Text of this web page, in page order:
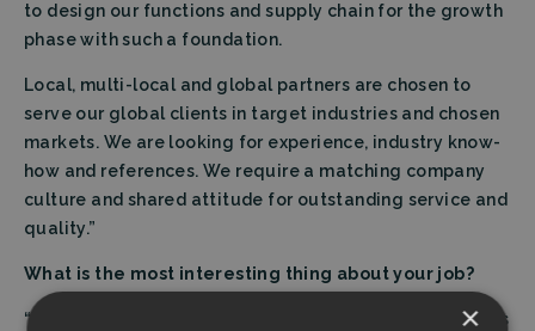
to design our functions and supply chain for the growth
phase with such a foundation.
Local, multi-local and global partners are chosen to
serve our global clients in target industries and chosen
markets. We are looking for experience, industry know-
how and references. We require a matching company
culture and shared attitude for outstanding service and
quality.”
What is the most interesting thing about your job?
“Sourcing exists in the crossroads of the company. Sales
×